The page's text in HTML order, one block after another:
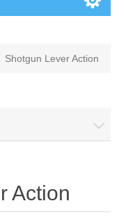
Shotgun Lever Action
Action